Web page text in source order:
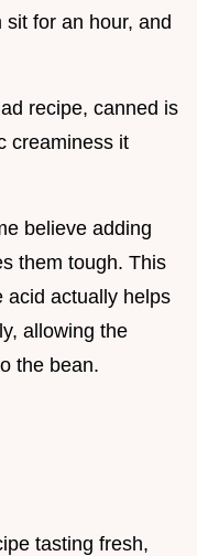
sit for an hour, and
recipe, canned is
creaminess it
believe adding
them tough. This
acid actually helps
allowing the
the bean.
tasting fresh,